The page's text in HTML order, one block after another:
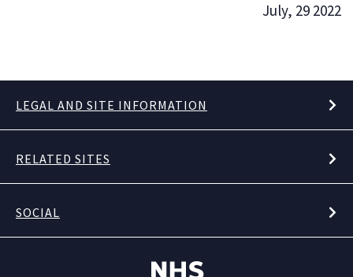
July, 29 2022
LEGAL AND SITE INFORMATION
RELATED SITES
SOCIAL